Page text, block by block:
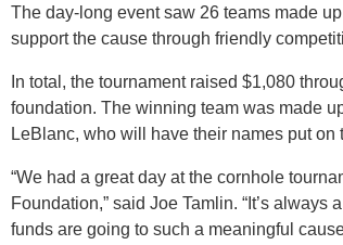
The day-long event saw 26 teams made
support the cause through friendly
In total, the tournament raised $1,080
foundation. The winning team was made
LeBlanc, who will have their names put on
“We had a great day at the cornhole
Foundation,” said Joe Tamlin. “It’s
funds are going to such a meaningful